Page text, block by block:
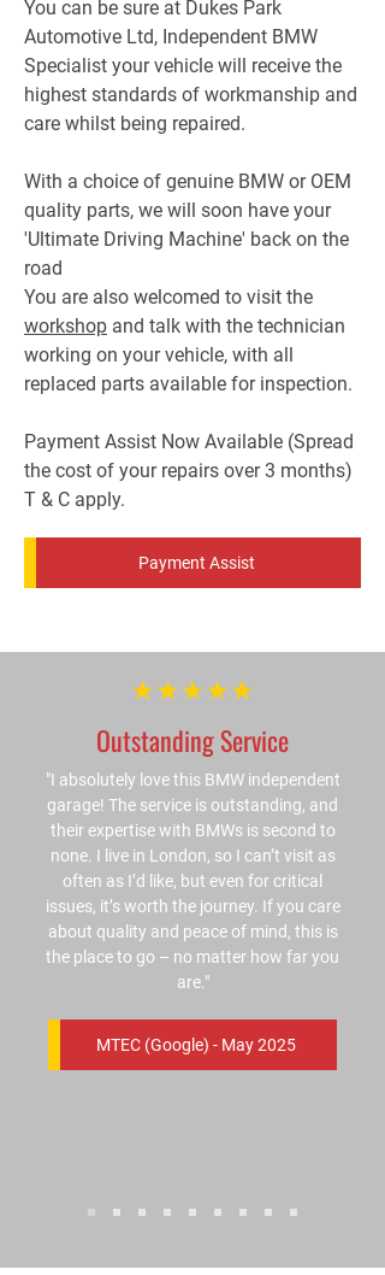
You can be sure at Dukes Park
Automotive Ltd, Independent BMW
Specialist your vehicle will receive the
highest standards of workmanship and
care whilst being repaired.
With a choice of genuine BMW or OEM
quality parts, we will soon have your
'Ultimate Driving Machine' back on the
road
You are also welcomed to visit the
workshop and talk with the technician
working on your vehicle, with all
replaced parts available for inspection.
Payment Assist Now Available (Spread
the cost of your repairs over 3 months)
T & C apply.
Payment Assist
Outstanding Service
"I absolutely love this BMW independent
garage! The service is outstanding, and
their expertise with BMWs is second to
none. I live in London, so I can’t visit as
often as I’d like, but even for critical
issues, it’s worth the journey. If you care
about quality and peace of mind, this is
the place to go – no matter how far you
are."
MTEC (Google) - May 2025